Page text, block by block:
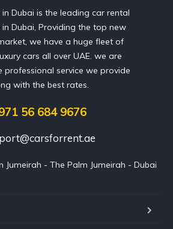
Dubai is the leading car rental
Dubai, Providing the top new
we have a huge fleet of
cars all over UAE. we are
professional service we provide
with the best rates.
56 684 9676
Jumeirah - The Palm Jumeirah - Dubai